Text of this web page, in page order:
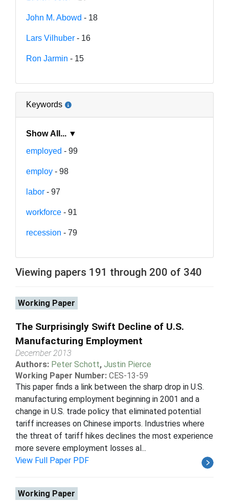
John M. Abowd - 18
Lars Vilhuber - 16
Ron Jarmin - 15
Keywords
Show All... ▼
employed - 99
employ - 98
labor - 97
workforce - 91
recession - 79
Viewing papers 191 through 200 of 340
Working Paper
The Surprisingly Swift Decline of U.S.
Manufacturing Employment
December 2013
Authors: Peter Schott, Justin Pierce
Working Paper Number: CES-13-59
This paper finds a link between the sharp drop in U.S.
manufacturing employment beginning in 2001 and a
change in U.S. trade policy that eliminated potential
tariff increases on Chinese imports. Industries where
the threat of tariff hikes declines the most experience
more severe employment losses al...
View Full Paper PDF
Working Paper